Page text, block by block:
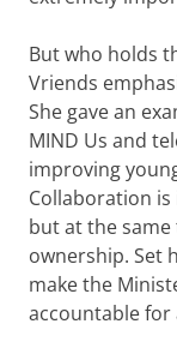
But who holds
Vriends
She gave an
MIND Us and
improving
Collaboration
but at the
ownership. Set
make the
accountable for